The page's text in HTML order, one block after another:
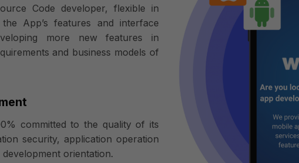
Code developer, flexible in
App’s features and interface
more new features in
and business models of
committed to the quality of its
security, application operation
orientation.